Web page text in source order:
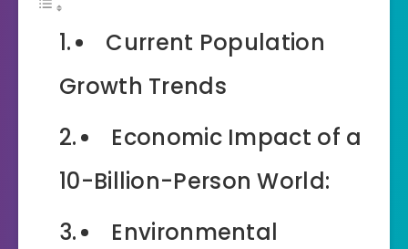
Current Population
Growth Trends
Economic Impact of a
10-Billion-Person World:
Environmental